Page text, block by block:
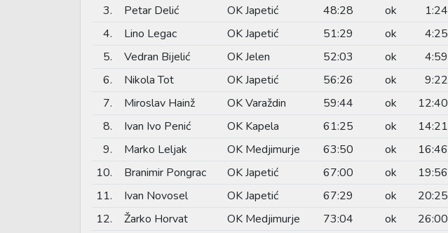
3.
Petar Delić OK Japetić 48:28 ok
1:24
4.
Lino Legac OK Japetić 51:29 ok
4:25
5.
Vedran Bijelić OK Jelen 52:03 ok
4:59
6.
Nikola Tot OK Japetić 56:26 ok
9:22
7.
Miroslav Hainž OK Varaždin 59:44 ok
12:40
8.
Ivan Ivo Penić OK Kapela 61:25 ok
14:21
9.
Marko Leljak OK Medjimurje 63:50 ok
16:46
10.
Branimir Pongrac OK Japetić 67:00 ok
19:56
11.
Ivan Novosel OK Japetić 67:29 ok
20:25
12.
Žarko Horvat OK Medjimurje 73:04 ok
26:00